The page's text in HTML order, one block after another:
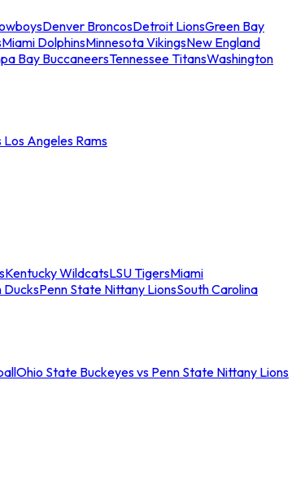
Denver BroncosDetroit LionsGreen Bay
Miami DolphinsMinnesota VikingsNew England
Bay BuccaneersTennessee TitansWashington
Angeles Rams
Kentucky WildcatsLSU TigersMiami
DucksPenn State Nittany LionsSouth Carolina
Ohio State Buckeyes vs Penn State Nittany Lions